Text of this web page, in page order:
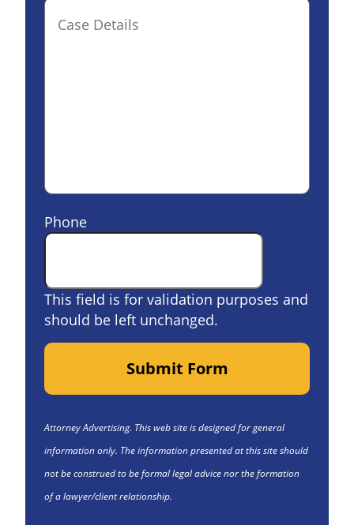
Phone
This field is for validation purposes and
should be left unchanged.
Submit Form
Attorney Advertising. This web site is designed for general
information only. The information presented at this site should
not be construed to be formal legal advice nor the formation
of a lawyer/client relationship.